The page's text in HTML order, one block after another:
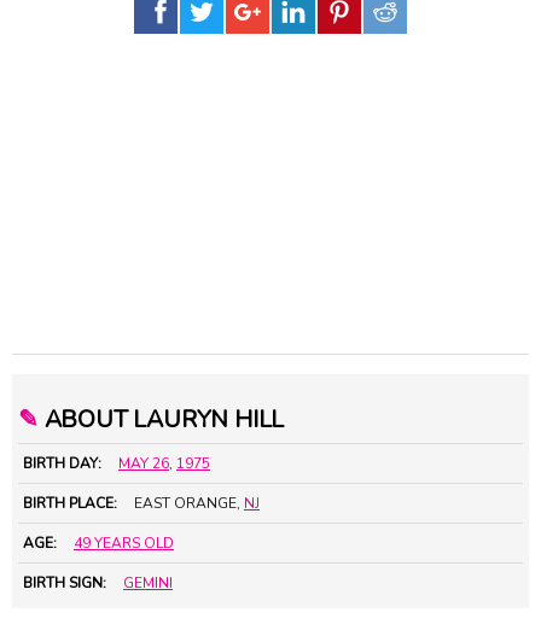
✎ ABOUT LAURYN HILL
BIRTH DAY: MAY 26, 1975
BIRTH PLACE: EAST ORANGE, NJ
AGE: 49 YEARS OLD
BIRTH SIGN: GEMINI